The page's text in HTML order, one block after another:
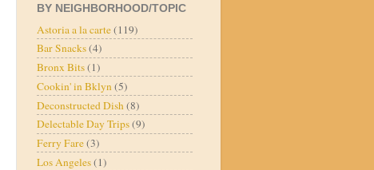
BY NEIGHBORHOOD/TOPIC
Astoria a la carte(119)
Bar Snacks(4)
Bronx Bits(1)
Cookin' in Bklyn(5)
Deconstructed Dish (8)
Delectable Day Trips(9)
Ferry Fare(3)
Los Angeles(1)